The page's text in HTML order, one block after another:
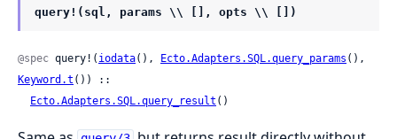
query!(sql, params \\ [], opts \\ [])
@spec query!( iodata(), Ecto.Adapters.SQL.query_params
Keyword.t ()) ::
Ecto.Adapters.SQL.query_result ()